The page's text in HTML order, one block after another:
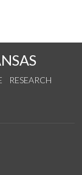
RESEARCH
on Instagram